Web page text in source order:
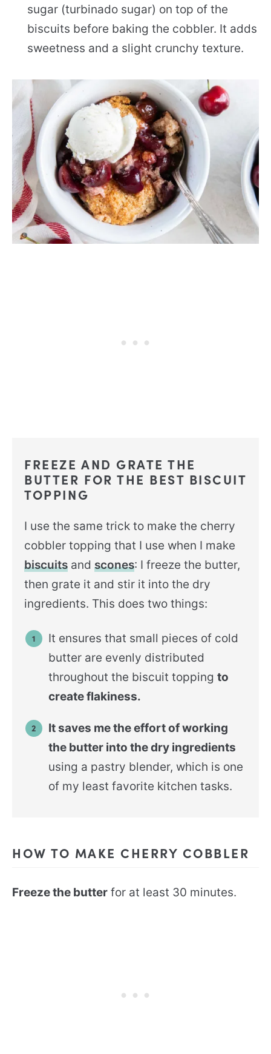
sugar (turbinado sugar) on top of the
biscuits before baking the cobbler. It adds
sweetness and a slight crunchy texture.
FREEZE AND GRATE THE
BUTTER FOR THE BEST BISCUIT
TOPPING
I use the same trick to make the cherry
cobbler topping that I use when I make
biscuits andscones: I freeze the butter,
then grate it and stir it into the dry
ingredients. This does two things:
It ensures that small pieces of cold
butter are evenly distributed
throughout the biscuit toppingto
create flakiness.
It saves me the effort of working
the butter into the dry ingredients
using a pastry blender, which is one
of my least favorite kitchen tasks.
HOW TO MAKE CHERRY COBBLER
Freeze the butter for at least 30 minutes.